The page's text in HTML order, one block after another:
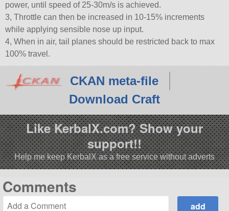
power, until speed of 25-30m/s is achieved.
3, Throttle can then be increased in 10-15% increments
while applying sensible nose up input.
4, When in air, tail planes should be restricted back to max
100% travel.
CKAN meta-file
Download Craft
Like KerbalX.com? Show your
support!!
Help me keep KerbalX as a free service without adverts
Comments